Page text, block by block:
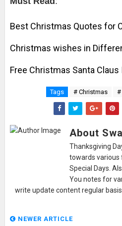
Best Christmas Quotes for
Christmas wishes in
Free Christmas Santa Claus
Tags # Christmas #
About
Thanksgiving
towards various
Special Days.
You notes for
write update content regular
NEWER ARTICLE